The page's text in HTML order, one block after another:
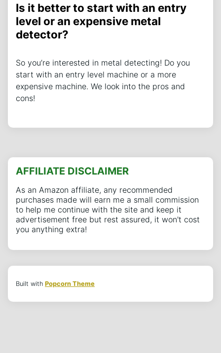
Is it better to start with an entry
level or an expensive metal
detector?
So you’re interested in metal detecting! Do you
start with an entry level machine or a more
expensive machine. We look into the pros and
cons!
AFFILIATE DISCLAIMER
As an Amazon affiliate, any recommended
purchases made will earn me a small commission
to help me continue with the site and keep it
advertisement free but rest assured, it won't cost
you anything extra!
Built with Popcorn Theme